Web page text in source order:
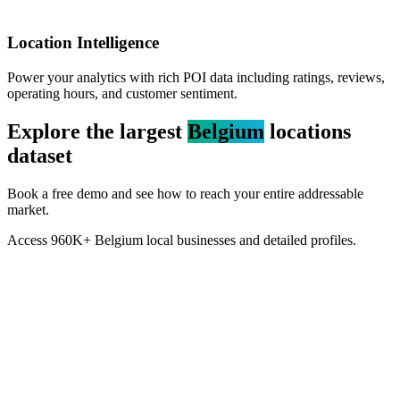
Location Intelligence
Power your analytics with rich POI data including ratings, reviews,
operating hours, and customer sentiment.
Explore the largest Belgium locations
dataset
Book a free demo and see how to reach your entire addressable
market.
Access 960K+ Belgium local businesses and detailed profiles.